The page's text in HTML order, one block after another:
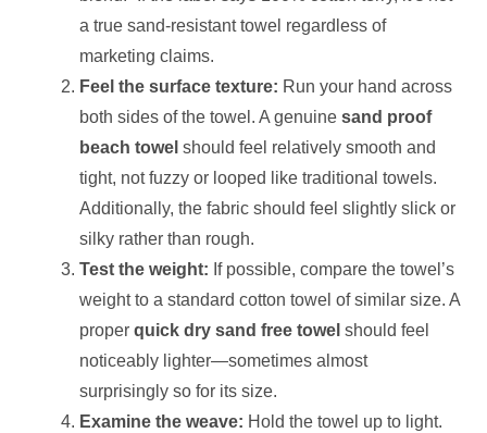
a true sand-resistant towel regardless of
marketing claims.
Feel the surface texture: Run your hand across
both sides of the towel. A genuine sand proof
beach towel should feel relatively smooth and
tight, not fuzzy or looped like traditional towels.
Additionally, the fabric should feel slightly slick or
silky rather than rough.
Test the weight: If possible, compare the towel’s
weight to a standard cotton towel of similar size. A
proper quick dry sand free towel should feel
noticeably lighter—sometimes almost
surprisingly so for its size.
Examine the weave: Hold the towel up to light.